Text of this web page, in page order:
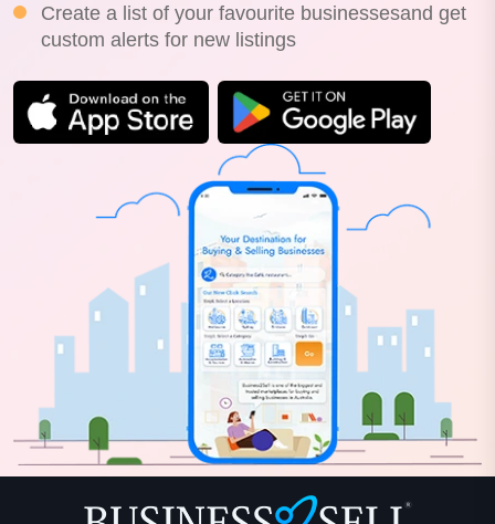
Create a list of your favourite businessesand get
custom alerts for new listings